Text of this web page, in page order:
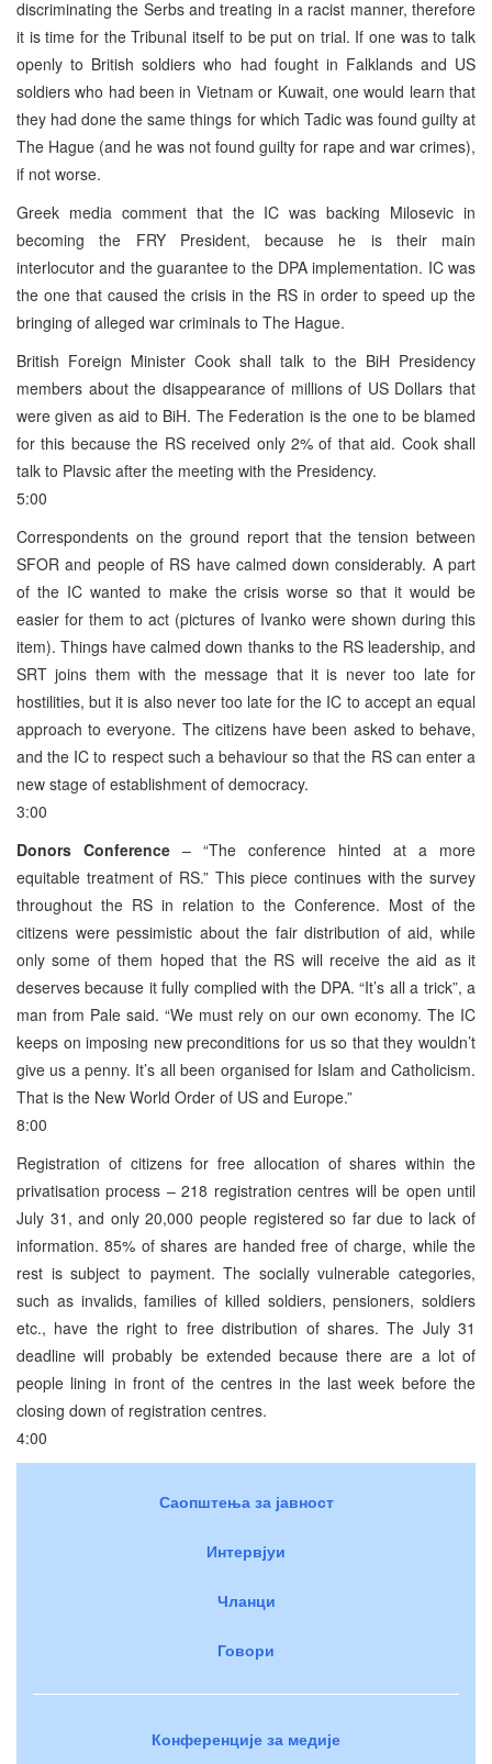
discriminating the Serbs and treating in a racist manner, therefore
it is time for the Tribunal itself to be put on trial. If one was to talk
openly to British soldiers who had fought in Falklands and US
soldiers who had been in Vietnam or Kuwait, one would learn that
they had done the same things for which Tadic was found guilty at
The Hague (and he was not found guilty for rape and war crimes),
if not worse.
Greek media comment that the IC was backing Milosevic in
becoming the FRY President, because he is their main
interlocutor and the guarantee to the DPA implementation. IC was
the one that caused the crisis in the RS in order to speed up the
bringing of alleged war criminals to The Hague.
British Foreign Minister Cook shall talk to the BiH Presidency
members about the disappearance of millions of US Dollars that
were given as aid to BiH. The Federation is the one to be blamed
for this because the RS received only 2% of that aid. Cook shall
talk to Plavsic after the meeting with the Presidency.
5:00
Correspondents on the ground report that the tension between
SFOR and people of RS have calmed down considerably. A part
of the IC wanted to make the crisis worse so that it would be
easier for them to act (pictures of Ivanko were shown during this
item). Things have calmed down thanks to the RS leadership, and
SRT joins them with the message that it is never too late for
hostilities, but it is also never too late for the IC to accept an equal
approach to everyone. The citizens have been asked to behave,
and the IC to respect such a behaviour so that the RS can enter a
new stage of establishment of democracy.
3:00
Donors Conference – “The conference hinted at a more
equitable treatment of RS.” This piece continues with the survey
throughout the RS in relation to the Conference. Most of the
citizens were pessimistic about the fair distribution of aid, while
only some of them hoped that the RS will receive the aid as it
deserves because it fully complied with the DPA. “It’s all a trick”, a
man from Pale said. “We must rely on our own economy. The IC
keeps on imposing new preconditions for us so that they wouldn’t
give us a penny. It’s all been organised for Islam and Catholicism.
That is the New World Order of US and Europe.”
8:00
Registration of citizens for free allocation of shares within the
privatisation process – 218 registration centres will be open until
July 31, and only 20,000 people registered so far due to lack of
information. 85% of shares are handed free of charge, while the
rest is subject to payment. The socially vulnerable categories,
such as invalids, families of killed soldiers, pensioners, soldiers
etc., have the right to free distribution of shares. The July 31
deadline will probably be extended because there are a lot of
people lining in front of the centres in the last week before the
closing down of registration centres.
4:00
Саопштења за јавност
Интервјуи
Чланци
Говори
Конференције за медије